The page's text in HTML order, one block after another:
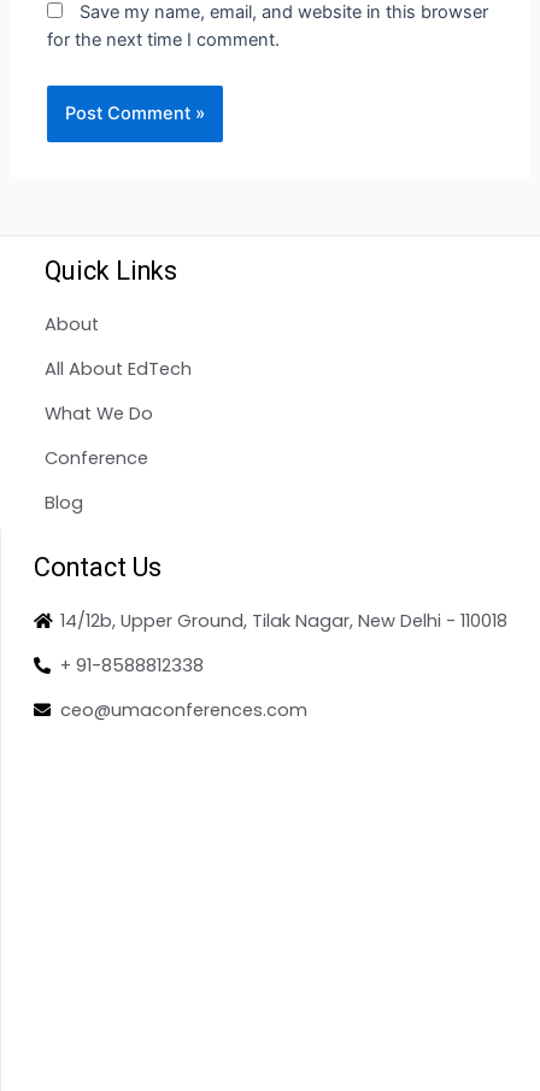
Save my name, email, and website in this browser
for the next time I comment.
Quick Links
About
All About EdTech
What We Do
Conference
Blog
Contact Us
14/12b, Upper Ground, Tilak Nagar, New Delhi - 110018
+ 91-8588812338
ceo@umaconferences.com